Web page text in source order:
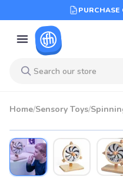
PURCHASE
Home/Sensory Toys/